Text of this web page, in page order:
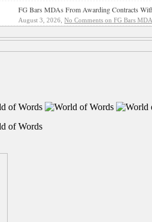
FG Bars MDAs From Awarding Contracts
August 3, 2026,No Comments on FG Bars